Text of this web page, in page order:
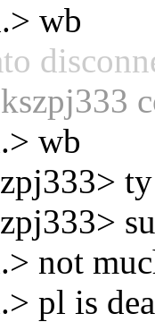
wb
wb
ty
not
pl is